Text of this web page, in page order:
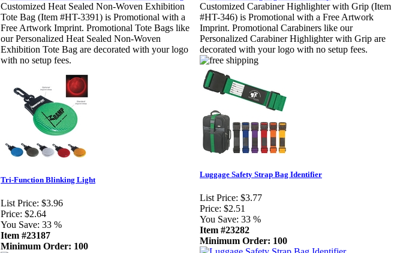
Customized Heat Sealed Non-Woven Exhibition
Tote Bag (Item #HT-3391) is Promotional with a
Free Artwork Imprint. Promotional Tote Bags like
our Personalized Heat Sealed Non-Woven
Exhibition Tote Bag are decorated with your logo
with no setup fees.
Customized Carabiner Highlighter with Grip (Item
#HT-346) is Promotional with a Free Artwork
Imprint. Promotional Carabiners like our
Personalized Carabiner Highlighter with Grip are
decorated with your logo with no setup fees.
Tri-Function Blinking Light
List Price: $3.96
Price: $2.64
You Save: 33 %
Item #23187
Minimum Order: 100
Luggage Safety Strap Bag Identifier
List Price: $3.77
Price: $2.51
You Save: 33 %
Item #23282
Minimum Order: 100